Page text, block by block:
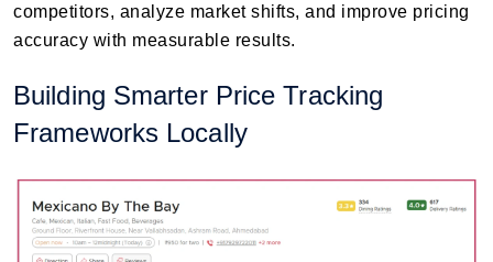
competitors, analyze market shifts, and improve pricing
accuracy with measurable results.
Building Smarter Price Tracking
Frameworks Locally